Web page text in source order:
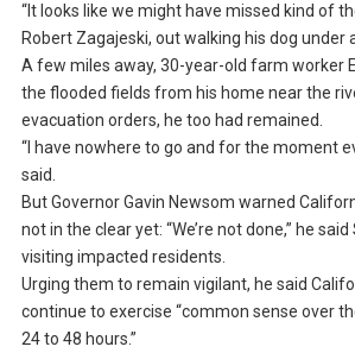
“It looks like we might have missed kind of
Robert Zagajeski, out walking his dog under
A few miles away, 30-year-old farm worker
the flooded fields from his home near the
evacuation orders, he too had remained.
“I have nowhere to go and for the moment
said.
But Governor Gavin Newsom warned
not in the clear yet: “We’re not done,” he
visiting impacted residents.
Urging them to remain vigilant, he said
continue to exercise “common sense over
24 to 48 hours.”